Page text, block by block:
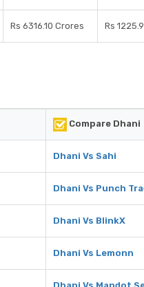
Rs 6316.10 Crores Rs
Compare Dhani
Dhani Vs Sahi
Dhani Vs Punch
Dhani Vs BlinkX
Dhani Vs Lemonn